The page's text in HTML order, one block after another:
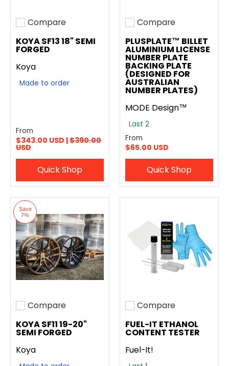
Add to compare
Compare
KOYA SF13 18" SEMI
FORGED
Koya
Made to order
From
$343.00 USD |$390.00
USD
Quick Shop
Add to compare
Compare
PLUSPLATE™ BILLET
ALUMINIUM LICENSE
NUMBER PLATE
BACKING PLATE
(DESIGNED FOR
AUSTRALIAN
NUMBER PLATES)
MODE Design™
Last 2
From
$65.00 USD
Quick Shop
Save
7%
Add to compare
Compare
KOYA SF11 19-20"
SEMI FORGED
Koya
Add to compare
Compare
FUEL-IT ETHANOL
CONTENT TESTER
Fuel-It!